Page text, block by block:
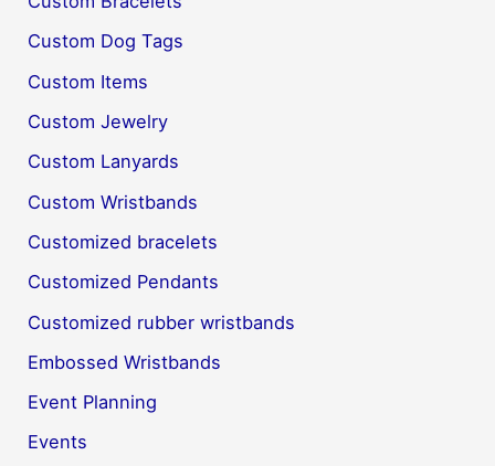
Custom Dog Tags
Custom Items
Custom Jewelry
Custom Lanyards
Custom Wristbands
Customized bracelets
Customized Pendants
Customized rubber wristbands
Embossed Wristbands
Event Planning
Events